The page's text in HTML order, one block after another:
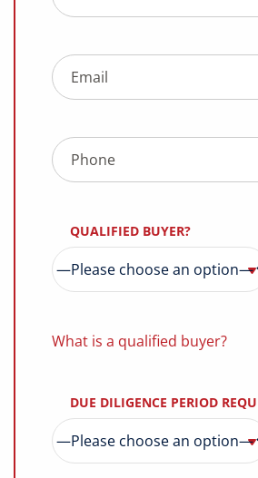
QUALIFIED BUYER?
What is a qualified buyer?
DUE DILIGENCE PERIOD